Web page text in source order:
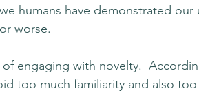
humans have demonstrated
worse.
of engaging with novelty.
too much familiarity and also